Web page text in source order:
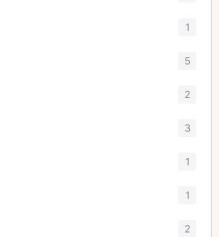
1
5
2
3
1
1
2